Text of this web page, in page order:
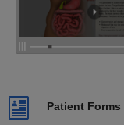
Patient Forms